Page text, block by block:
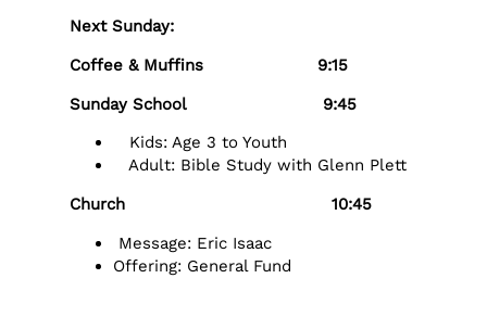
Next Sunday:
Coffee & Muffins 9:15
Sunday School 9:45
Kids: Age 3 to Youth
Adult: Bible Study with Glenn Plett
Church 10:45
Message: Eric Isaac
Offering: General Fund